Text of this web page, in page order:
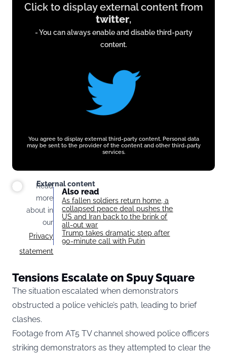
content
twitter.com
Click to display external content from
twitter,
- You can always enable and disable third-party
content.
You agree to display external third-party content. Personal data
may be sent to the provider of the content and other third-party
services.
External content
Read
more
about in
our
Privacy
statement
Also read
As fallen soldiers return home, a
collapsed peace deal pushes the
US and Iran back to the brink of
all-out war
Trump takes dramatic step after
90-minute call with Putin
Tensions Escalate on Spuy Square
The situation escalated when demonstrators
obstructed a police vehicle’s path, leading to brief
clashes.
Footage from AT5 TV channel showed police officers
striking demonstrators as they attempted to clear the